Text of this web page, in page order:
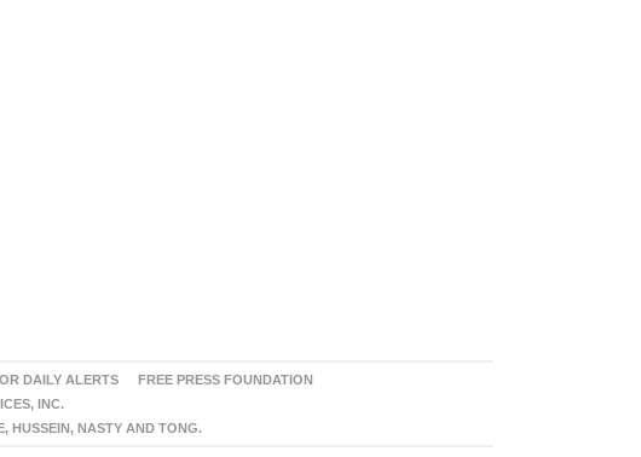
DAILY ALERTS
FREE PRESS FOUNDATION
INC.
HUSSEIN, NASTY AND TONG.